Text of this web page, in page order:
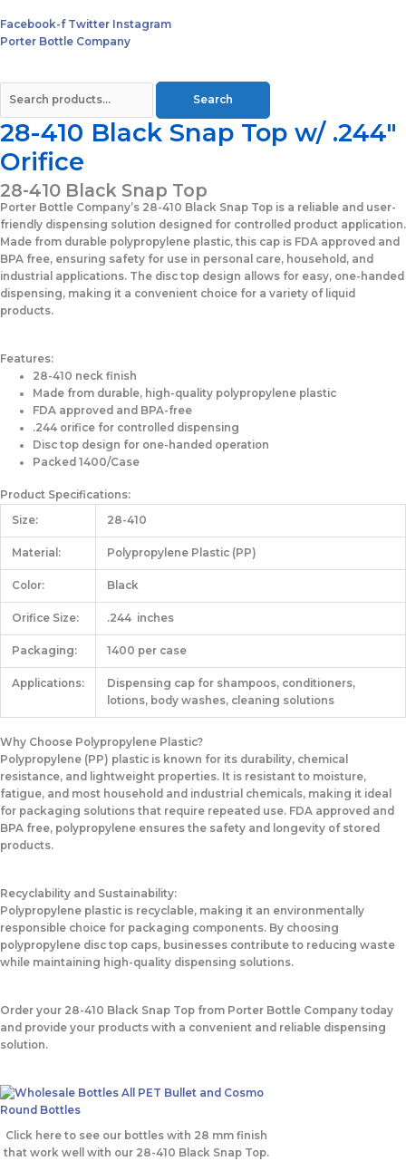
Facebook-f Twitter Instagram
Porter Bottle Company
Search
28-410 Black Snap Top w/ .244″
Orifice
28-410 Black Snap Top
Porter Bottle Company’s 28-410 Black Snap Top is a reliable and user-
friendly dispensing solution designed for controlled product application.
Made from durable polypropylene plastic, this cap is FDA approved and
BPA free, ensuring safety for use in personal care, household, and
industrial applications. The disc top design allows for easy, one-handed
dispensing, making it a convenient choice for a variety of liquid
products.
Features:
28-410 neck finish
Made from durable, high-quality polypropylene plastic
FDA approved and BPA-free
.244 orifice for controlled dispensing
Disc top design for one-handed operation
Packed 1400/Case
Product Specifications:
Size:
28-410
Material: Polypropylene Plastic (PP)
Color: Black
Orifice Size: .244 inches
Packaging: 1400 per case
Applications:
Dispensing cap for shampoos, conditioners,
lotions, body washes, cleaning solutions
Why Choose Polypropylene Plastic?
Polypropylene (PP) plastic is known for its durability, chemical
resistance, and lightweight properties. It is resistant to moisture,
fatigue, and most household and industrial chemicals, making it ideal
for packaging solutions that require repeated use. FDA approved and
BPA free, polypropylene ensures the safety and longevity of stored
products.
Recyclability and Sustainability:
Polypropylene plastic is recyclable, making it an environmentally
responsible choice for packaging components. By choosing
polypropylene disc top caps, businesses contribute to reducing waste
while maintaining high-quality dispensing solutions.
Order your 28-410 Black Snap Top from Porter Bottle Company today
and provide your products with a convenient and reliable dispensing
solution.
Click here to see our bottles with 28 mm finish
that work well with our 28-410 Black Snap Top.